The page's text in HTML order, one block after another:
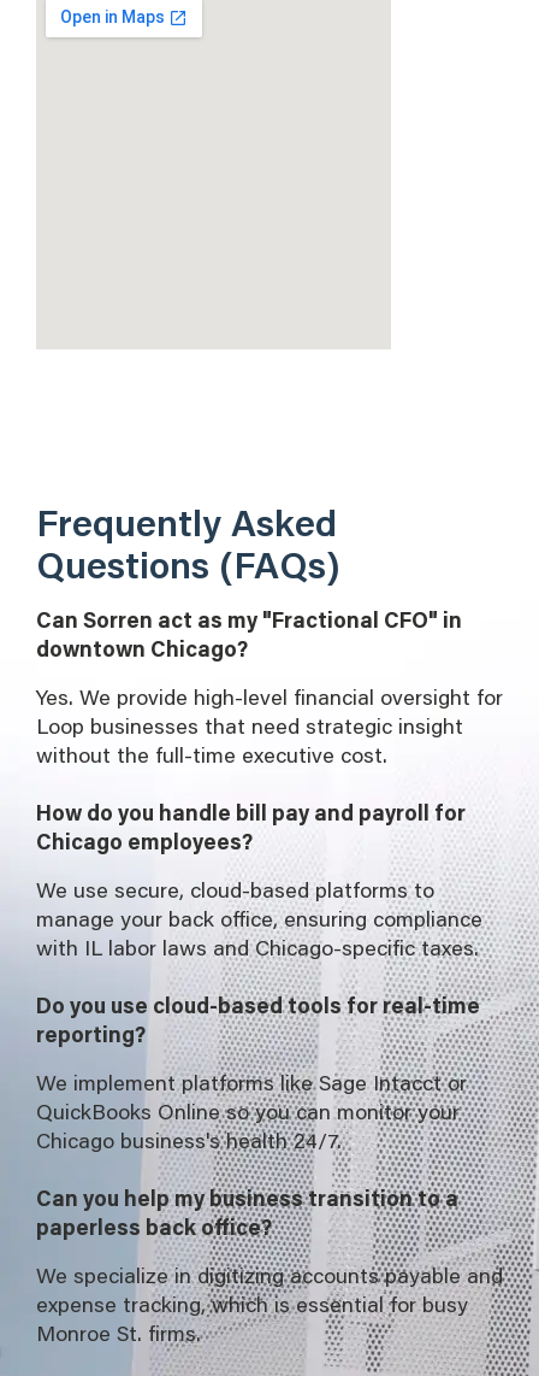
Frequently Asked
Questions (FAQs)
Can Sorren act as my "Fractional CFO" in
downtown Chicago?
Yes. We provide high-level financial oversight for
Loop businesses that need strategic insight
without the full-time executive cost.
How do you handle bill pay and payroll for
Chicago employees?
We use secure, cloud-based platforms to
manage your back office, ensuring compliance
with IL labor laws and Chicago-specific taxes.
Do you use cloud-based tools for real-time
reporting?
We implement platforms like Sage Intacct or
QuickBooks Online so you can monitor your
Chicago business's health 24/7.
Can you help my business transition to a
paperless back office?
We specialize in digitizing accounts payable and
expense tracking, which is essential for busy
Monroe St. firms.